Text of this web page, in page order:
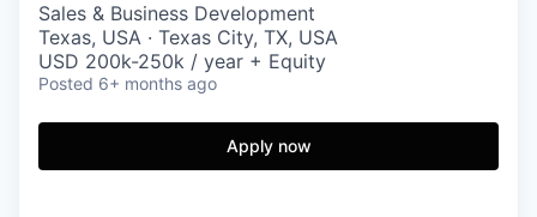
Sales & Business Development
Texas, USA · Texas City, TX, USA
USD 200k-250k / year + Equity
Posted 6+ months ago
Apply now